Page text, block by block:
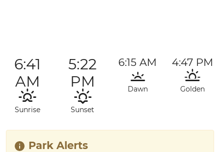
6:41
AM
Sunrise
5:22
PM
Sunset
6:15 AM
Dawn
4:47 PM
Golden
Park Alerts